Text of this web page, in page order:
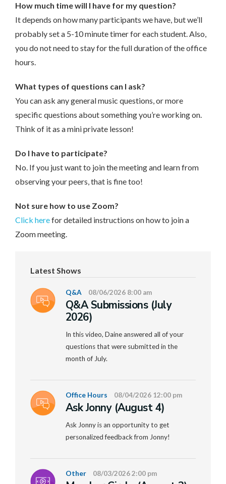
How much time will I have for my question?
It depends on how many participants we have, but we’ll
probably set a 5-10 minute timer for each student. Also,
you do not need to stay for the full duration of the office
hours.
What types of questions can I ask?
You can ask any general music questions, or more
specific questions about something you’re working on.
Think of it as a mini private lesson!
Do I have to participate?
No. If you just want to join the meeting and learn from
observing your peers, that is fine too!
Not sure how to use Zoom?
Click herefor detailed instructions on how to join a
Zoom meeting.
Latest Shows
Q&A 08/06/2026 8:00 am
Q&A Submissions (July
2026)
In this video, Daine answered all of your
questions that were submitted in the
month of July.
Office Hours 08/04/2026 12:00 pm
Ask Jonny (August 4)
Ask Jonny is an opportunity to get
personalized feedback from Jonny!
Other 08/03/2026 2:00 pm